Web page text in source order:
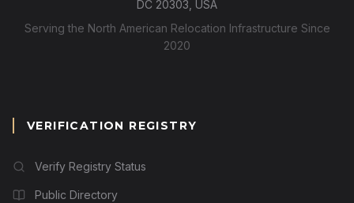
DC 20303, USA
Serving the North American Relocation Infrastructure Since
2020
VERIFICATION REGISTRY
Verify Registry Status
Public Directory